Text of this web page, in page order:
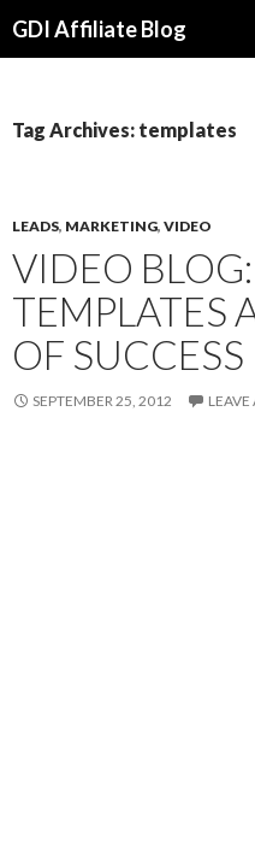
GDI Affiliate Blog
Tag Archives: templates
LEADS, MARKETING, VIDEO
VIDEO
TEMPLATES
OF SUCCESS
SEPTEMBER 25, 2012